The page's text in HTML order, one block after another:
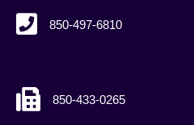
850-497-6810
850-433-0265